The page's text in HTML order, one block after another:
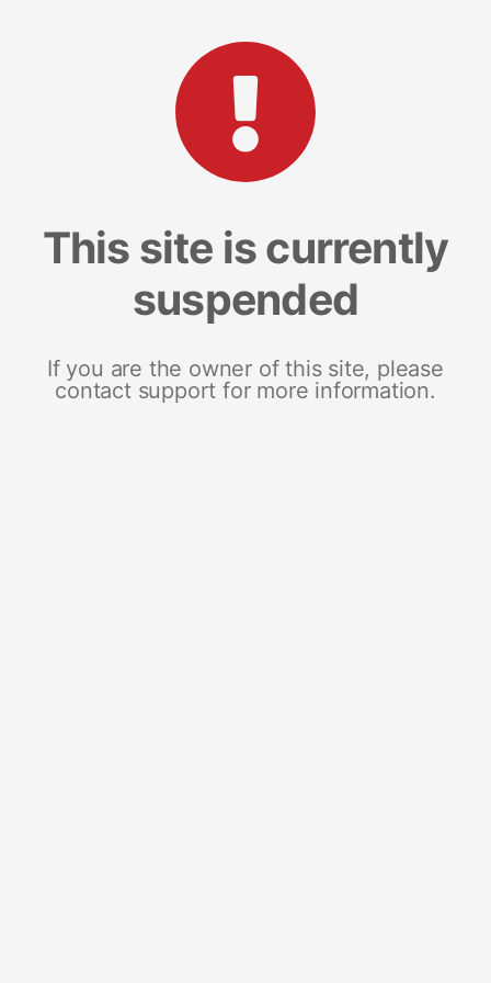
This site is currently
suspended
If you are the owner of this site, please
contact support for more information.